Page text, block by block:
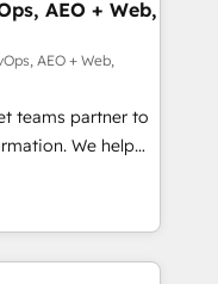
Media. -
custom agents
AEO + Web,
AEO + Web,
teams partner to
We help
powered
HubSpot’s
expert-led
built apps,